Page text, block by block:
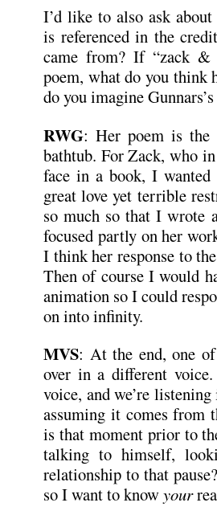
I’d like to also ask about
is referenced in the
came from? If “zack &
poem, what do you think
do you imagine
RWG: Her poem is the
bathtub. For Zack, who
face in a book, I
great love yet terrible
so much so that I wrote
focused partly on her
I think her response to
Then of course I would
animation so I could
on into infinity.
MVS: At the end, one
over in a different voice.
voice, and we’re
assuming it comes from
is that moment prior to
talking to himself,
relationship to that
so I want to knowyour